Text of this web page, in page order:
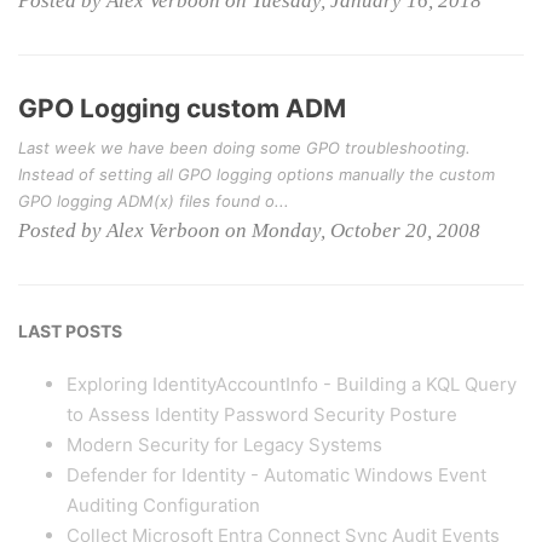
GPO Logging custom ADM
Last week we have been doing some GPO troubleshooting.
Instead of setting all GPO logging options manually the custom
GPO logging ADM(x) files found o...
Posted by Alex Verboon on Monday, October 20, 2008
LAST POSTS
Exploring IdentityAccountInfo - Building a KQL Query
to Assess Identity Password Security Posture
Modern Security for Legacy Systems
Defender for Identity - Automatic Windows Event
Auditing Configuration
Collect Microsoft Entra Connect Sync Audit Events